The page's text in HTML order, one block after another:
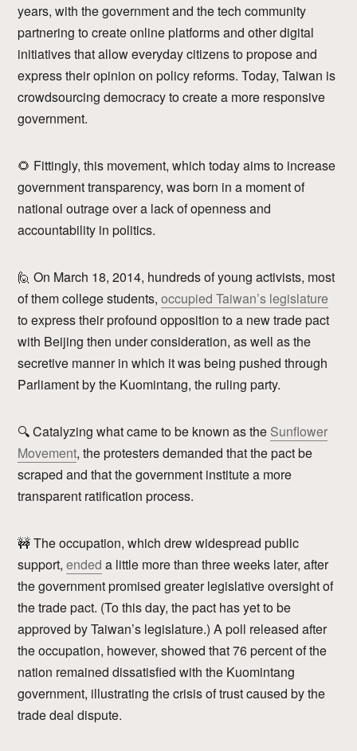
years, with the government and the tech community
partnering to create online platforms and other digital
initiatives that allow everyday citizens to propose and
express their opinion on policy reforms. Today, Taiwan is
crowdsourcing democracy to create a more responsive
government.
🌻 Fittingly, this movement, which today aims to increase
government transparency, was born in a moment of
national outrage over a lack of openness and
accountability in politics.
🙋 On March 18, 2014, hundreds of young activists, most
of them college students,occupied Taiwan’s legislature
to express their profound opposition to a new trade pact
with Beijing then under consideration, as well as the
secretive manner in which it was being pushed through
Parliament by the Kuomintang, the ruling party.
🔍 Catalyzing what came to be known as the Sunflower
Movement, the protesters demanded that the pact be
scraped and that the government institute a more
transparent ratification process.
🚧 The occupation, which drew widespread public
support,ended a little more than three weeks later, after
the government promised greater legislative oversight of
the trade pact. (To this day, the pact has yet to be
approved by Taiwan’s legislature.) A poll released after
the occupation, however, showed that 76 percent of the
nation remained dissatisfied with the Kuomintang
government, illustrating the crisis of trust caused by the
trade deal dispute.